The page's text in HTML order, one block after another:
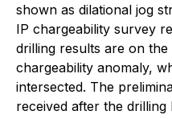
shown as dilational jog
IP chargeability survey
drilling results are on
chargeability anomaly,
intersected. The
received after the